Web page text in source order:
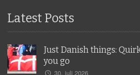
Latest Posts
Just Danish things:
you go
30. juli 2026